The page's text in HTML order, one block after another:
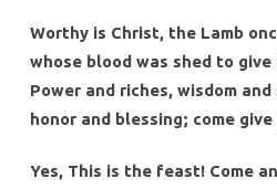
Worthy is Christ, the Lamb
whose blood was shed to
Power and riches, wisdom
honor and blessing; come
Yes, This is the feast! Come